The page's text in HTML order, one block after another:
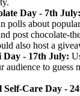
Day - 7th July:
polls about
post chocolate-
also host a
- 17th July:
audience to guess
Care Day -